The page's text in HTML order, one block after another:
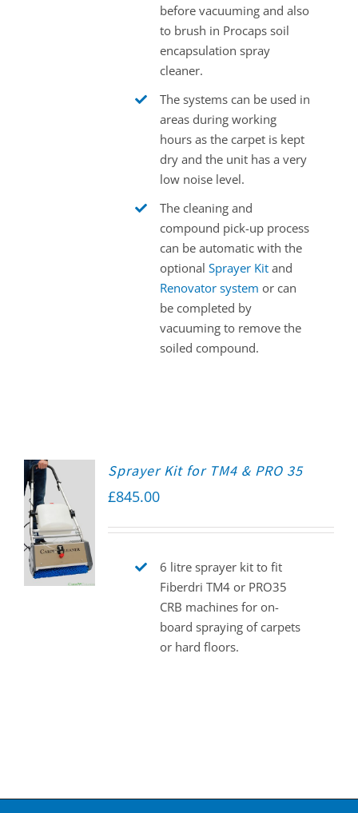
before vacuuming and also
to brush in Procaps soil
encapsulation spray
cleaner.
The systems can be used in
areas during working
hours as the carpet is kept
dry and the unit has a very
low noise level.
The cleaning and
compound pick-up process
can be automatic with the
optional Sprayer Kitand
Renovator system or can
be completed by
vacuuming to remove the
soiled compound.
Sprayer Kit for TM4 & PRO 35
£845.00
6 litre sprayer kit to fit
Fiberdri TM4 or PRO35
CRB machines for on-
board spraying of carpets
or hard floors.